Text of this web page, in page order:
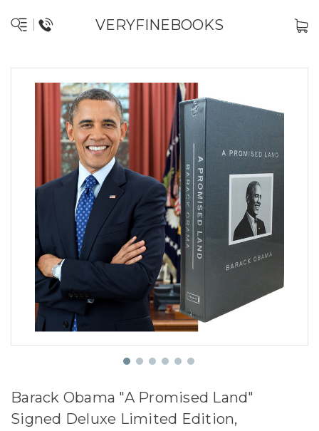
VERYFINEBOOKS
Barack Obama "A Promised Land"
Signed Deluxe Limited Edition,